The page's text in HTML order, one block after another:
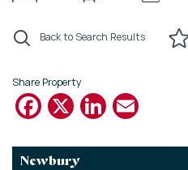
Back to Search Results
Share Property
Facebook
X LinkedIn
Newbury